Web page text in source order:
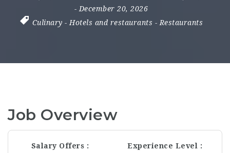
- December 20, 2026
Culinary - Hotels and restaurants - Restaurants
Job Overview
Salary Offers
Experience Level